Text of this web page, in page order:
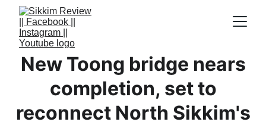
New Toong bridge nears
completion, set to
reconnect North Sikkim's